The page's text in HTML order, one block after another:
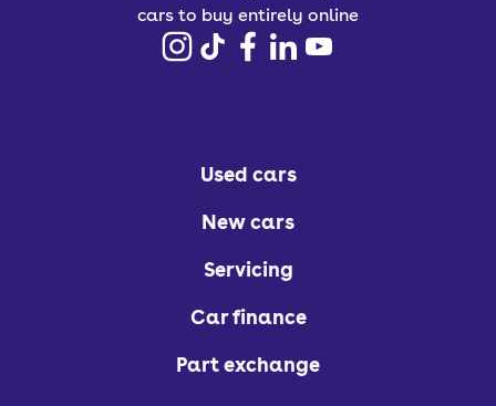
cars to buy entirely online
Used cars
New cars
Servicing
Car finance
Part exchange